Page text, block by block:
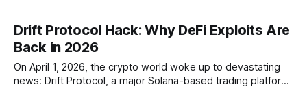
Drift Protocol Hack: Why DeFi Exploits Are
Back in 2026
On April 1, 2026, the crypto world woke up to devastating
news: Drift Protocol, a major Solana-based trading platform,